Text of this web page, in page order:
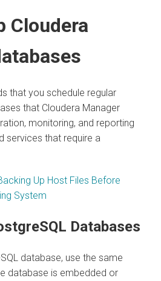
Cloudera
that you schedule regular
that Cloudera Manager
monitoring, and reporting
services that require a
Up Host Files Before
System
Databases
database, use the same
database is embedded or